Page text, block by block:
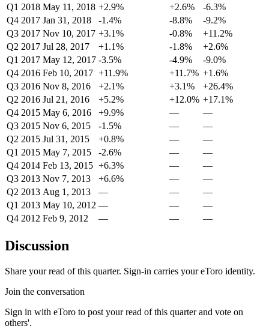
Q1 2018 May 11, 2018 +2.9% +2.6%
-6.3%
Q4 2017 Jan 31, 2018 -1.4% -8.8%
-9.2%
Q3 2017 Nov 10, 2017 +3.1% -0.8%
+11.2%
Q2 2017 Jul 28, 2017 +1.1% -1.8%
+2.6%
Q1 2017 May 12, 2017 -3.5% -4.9%
-9.0%
Q4 2016 Feb 10, 2017 +11.9% +11.7% +1.6%
Q3 2016 Nov 8, 2016 +2.1% +3.1%
+26.4%
Q2 2016 Jul 21, 2016 +5.2% +12.0% +17.1%
Q4 2015 May 6, 2016 +9.9% —
—
Q3 2015 Nov 6, 2015 -1.5% —
—
Q2 2015 Jul 31, 2015 +0.8% —
—
Q1 2015 May 7, 2015 -2.6% —
—
Q4 2014 Feb 13, 2015 +6.3% —
—
Q3 2013 Nov 7, 2013 +6.6% —
—
Q2 2013 Aug 1, 2013 — —
—
Q1 2013 May 10, 2012 — —
—
Q4 2012 Feb 9, 2012 — — —
Discussion
Share your read of this quarter. Sign-in carries your eToro identity.
Join the conversation
Sign in with eToro to post your read of this quarter and vote on
others'.